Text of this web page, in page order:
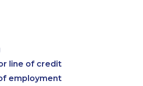
line of credit
employment